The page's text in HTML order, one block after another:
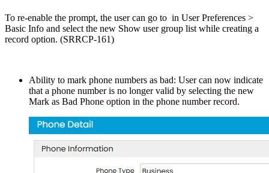
To re-enable the prompt, the user can go to in User Preferences >
Basic Info and select the new Show user group list while creating a
record option. (SRRCP-161)
Ability to mark phone numbers as bad: User can now indicate
that a phone number is no longer valid by selecting the new
Mark as Bad Phone option in the phone number record.